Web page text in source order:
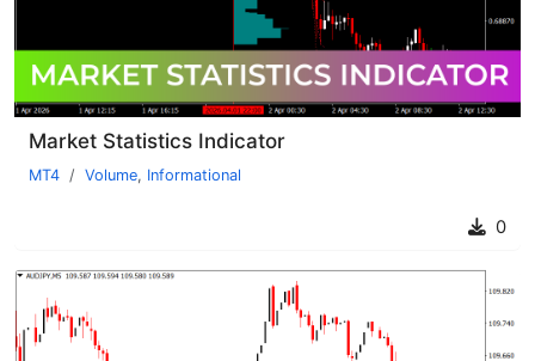
Market Statistics Indicator
MT4 Volume, Informational
0